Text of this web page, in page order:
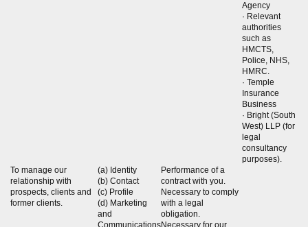
Agency
· Relevant
authorities
such as
HMCTS,
Police, NHS,
HMRC.
· Temple
Insurance
Business
· Bright (South
West) LLP (for
legal
consultancy
purposes).
To manage our
relationship with
prospects, clients and
former clients.
(a) Identity
(b) Contact
(c) Profile
(d) Marketing
and
Communications
Performance of a
contract with you.
Necessary to comply
with a legal
obligation.
Necessary for our